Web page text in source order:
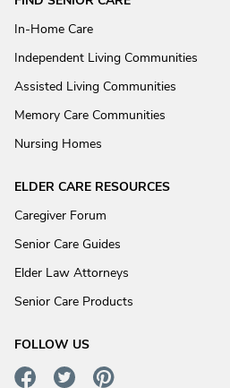
In-Home Care
Independent Living Communities
Assisted Living Communities
Memory Care Communities
Nursing Homes
ELDER CARE RESOURCES
Caregiver Forum
Senior Care Guides
Elder Law Attorneys
Senior Care Products
FOLLOW US